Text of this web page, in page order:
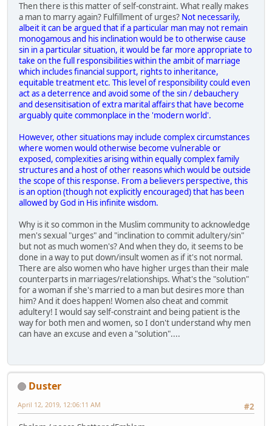
Then there is this matter of self-constraint. What really makes
a man to marry again? Fulfillment of urges? Not necessarily,
albeit it can be argued that if a particular man may not remain
monogamous and his inclination would be to otherwise cause
sin in a particular situation, it would be far more appropriate to
take on the full responsibilities within the ambit of marriage
which includes financial support, rights to inheritance,
equitable treatment etc. This level of responsibility could even
act as a deterrence and avoid some of the sin / debauchery
and desensitisation of extra marital affairs that have become
arguably quite commonplace in the 'modern world'.
However, other situations may include complex circumstances
where women would otherwise become vulnerable or
exposed, complexities arising within equally complex family
structures and a host of other reasons which would be outside
the scope of this response. From a believers perspective, this
is an option (though not explicitly encouraged) that has been
allowed by God in His infinite wisdom.
Why is it so common in the Muslim community to acknowledge
men's sexual "urges" and "inclination to commit adultery/sin"
but not as much women's? And when they do, it seems to be
done in a way to put down/insult women as if it's not normal.
There are also women who have higher urges than their male
counterparts in marriages/relationships. What's the "solution"
for a woman if she's married to a man but desires more than
him? And it does happen! Women also cheat and commit
adultery! I would say self-constraint and being patient is the
way for both men and women, so I don't understand why men
can have an excuse and even a "solution"....
Duster
#2
April 12, 2019, 12:06:11 AM